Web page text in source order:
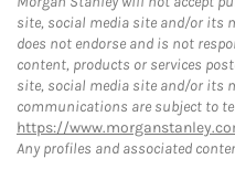
site, social media site and/or its
does not endorse and is not
content, products or services
site, social media site and/or its
communications are subject to
https://
Any profiles and associated